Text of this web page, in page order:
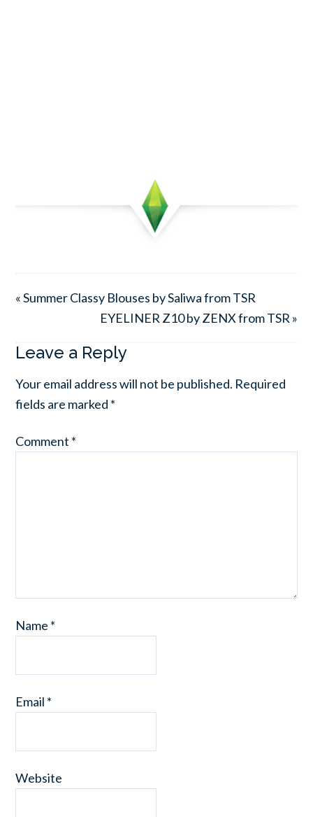
« Summer Classy Blouses by Saliwa from TSR
EYELINER Z10 by ZENX from TSR »
Leave a Reply
Your email address will not be published. Required
fields are marked *
Comment *
Name *
Email *
Website